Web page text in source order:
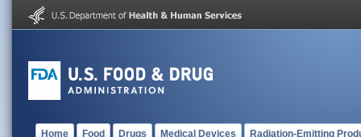
Home Food Drugs Medical Devices Radiation-Emitting